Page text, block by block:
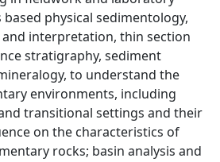
physical sedimentology,
interpretation, thin section
stratigraphy, sediment
to understand the
environments, including
transitional settings and their
on the characteristics of
rocks; basin analysis and